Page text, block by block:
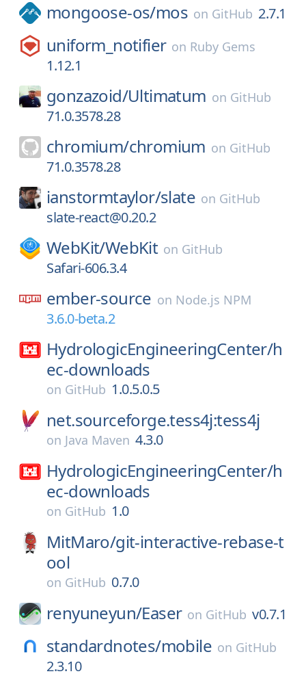
mongoose-os/mos on GitHub 2.7.1
uniform_notifier on Ruby Gems
1.12.1
gonzazoid/Ultimatum on GitHub
71.0.3578.28
chromium/chromium on GitHub
71.0.3578.28
ianstormtaylor/slate on GitHub
slate-react@0.20.2
WebKit/WebKit on GitHub
Safari-606.3.4
ember-source on Node.js NPM
3.6.0-beta.2
HydrologicEngineeringCenter/h
ec-downloads
on GitHub 1.0.5.0.5
net.sourceforge.tess4j:tess4j
on Java Maven 4.3.0
HydrologicEngineeringCenter/h
ec-downloads
on GitHub 1.0
MitMaro/git-interactive-rebase-t
ool
on GitHub 0.7.0
renyuneyun/Easer on GitHub v0.7.1
standardnotes/mobile on GitHub
2.3.10